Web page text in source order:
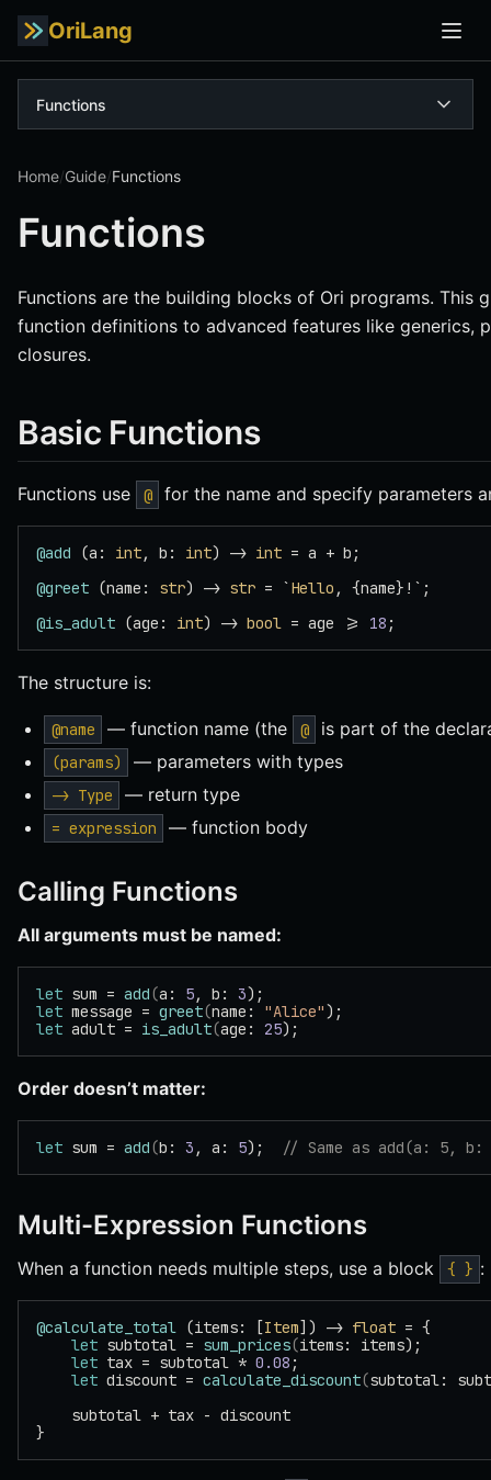
OriLang
Functions
Home/Guide/Functions
Functions
Functions are the building blocks of Ori programs. This
function definitions to advanced features like generics,
closures.
Basic Functions
Functions use @ for the name and specify parameters
@add (a: int, b: int) -> int = a + b;
@greet (name: str) -> str = `Hello , {name}!`;
@is_adult (age: int) -> bool = age >= 18 ;
The structure is:
@name — function name (the @ is part of the
(params) — parameters with types
-> Type — return type
= expression — function body
Calling Functions
All arguments must be named:
let sum = add(a: 5, b: 3);
let message = greet(name: "Alice");
let adult = is_adult(age: 25);
Order doesn’t matter:
let sum = add(b: 3 , a: 5); // Same as add(a: 5, b:
Multi-Expression Functions
When a function needs multiple steps, use a block { } :
@calculate_total (items: [Item]) -> float = {
    let
subtotal = sum_prices(items: items);
    let
tax = subtotal * 0.08 ;
    let
discount = calculate_discount(subtotal:
    subtotal + tax - discount
}